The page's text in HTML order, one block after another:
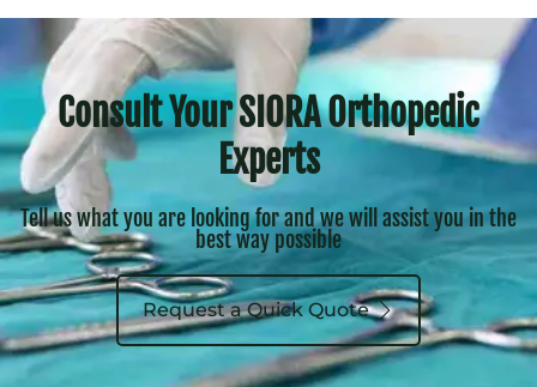
Consult Your SIORA Orthopedic
Experts
Tell us what you are looking for and we will assist you in the
best way possible
Request a Quick Quote